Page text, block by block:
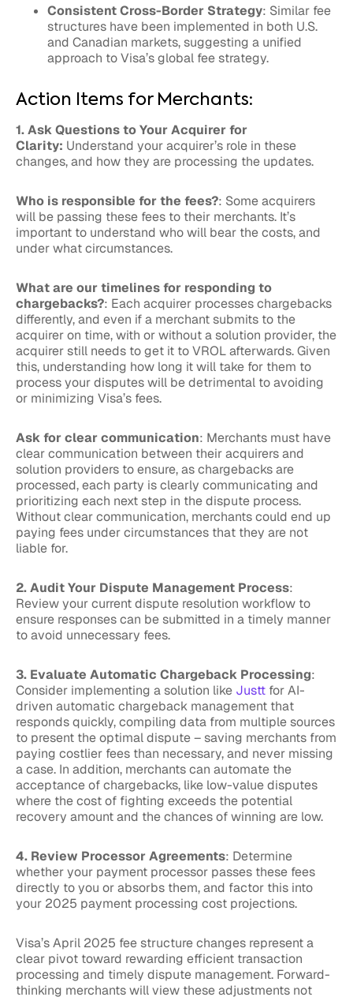
Consistent Cross-Border Strategy: Similar fee
structures have been implemented in both U.S.
and Canadian markets, suggesting a unified
approach to Visa’s global fee strategy.
Action Items for Merchants:
1. Ask Questions to Your Acquirer for
Clarity: Understand your acquirer’s role in these
changes, and how they are processing the updates.
Who is responsible for the fees?: Some acquirers
will be passing these fees to their merchants. It’s
important to understand who will bear the costs, and
under what circumstances.
What are our timelines for responding to
chargebacks?: Each acquirer processes chargebacks
differently, and even if a merchant submits to the
acquirer on time, with or without a solution provider, the
acquirer still needs to get it to VROL afterwards. Given
this, understanding how long it will take for them to
process your disputes will be detrimental to avoiding
or minimizing Visa’s fees.
Ask for clear communication: Merchants must have
clear communication between their acquirers and
solution providers to ensure, as chargebacks are
processed, each party is clearly communicating and
prioritizing each next step in the dispute process.
Without clear communication, merchants could end up
paying fees under circumstances that they are not
liable for.
2. Audit Your Dispute Management Process:
Review your current dispute resolution workflow to
ensure responses can be submitted in a timely manner
to avoid unnecessary fees.
3. Evaluate Automatic Chargeback Processing:
Consider implementing a solution like Justt for AI-
driven automatic chargeback management that
responds quickly, compiling data from multiple sources
to present the optimal dispute – saving merchants from
paying costlier fees than necessary, and never missing
a case. In addition, merchants can automate the
acceptance of chargebacks, like low-value disputes
where the cost of fighting exceeds the potential
recovery amount and the chances of winning are low.
4. Review Processor Agreements: Determine
whether your payment processor passes these fees
directly to you or absorbs them, and factor this into
your 2025 payment processing cost projections.
Visa’s April 2025 fee structure changes represent a
clear pivot toward rewarding efficient transaction
processing and timely dispute management. Forward-
thinking merchants will view these adjustments not